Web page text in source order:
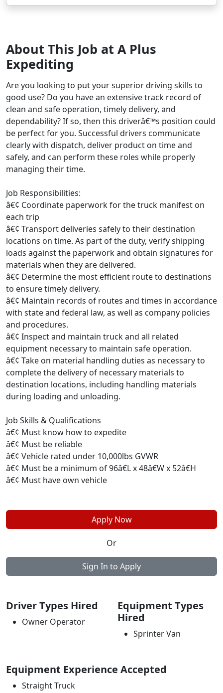
About This Job at A Plus
Expediting
Are you looking to put your superior driving skills to
good use? Do you have an extensive track record of
clean and safe operation, timely delivery, and
dependability? If so, then this driverâ€™s position could
be perfect for you. Successful drivers communicate
clearly with dispatch, deliver product on time and
safely, and can perform these roles while properly
managing their time.
Job Responsibilities:
â€¢ Coordinate paperwork for the truck manifest on
each trip
â€¢ Transport deliveries safely to their destination
locations on time. As part of the duty, verify shipping
loads against the paperwork and obtain signatures for
materials when they are delivered.
â€¢ Determine the most efficient route to destinations
to ensure timely delivery.
â€¢ Maintain records of routes and times in accordance
with state and federal law, as well as company policies
and procedures.
â€¢ Inspect and maintain truck and all related
equipment necessary to maintain safe operation.
â€¢ Take on material handling duties as necessary to
complete the delivery of necessary materials to
destination locations, including handling materials
during loading and unloading.
Job Skills & Qualifications
â€¢ Must know how to expedite
â€¢ Must be reliable
â€¢ Vehicle rated under 10,000lbs GVWR
â€¢ Must be a minimum of 96â€L x 48â€W x 52â€H
â€¢ Must have own vehicle
Apply Now
Or
Sign In to Apply
Driver Types Hired
Owner Operator
Equipment Types
Hired
Sprinter Van
Equipment Experience Accepted
Straight Truck